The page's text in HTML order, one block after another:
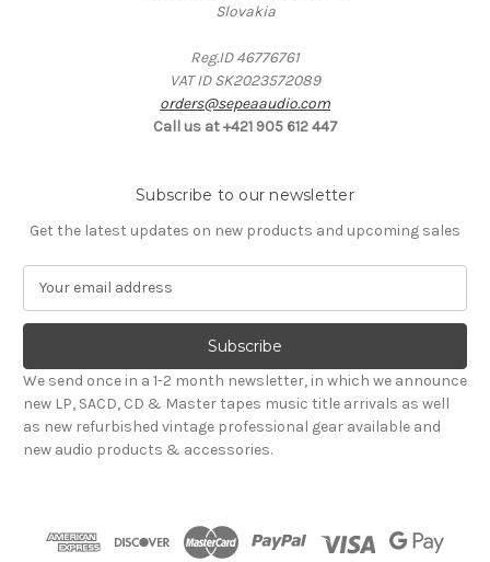
Slovakia
Reg.ID 46776761
VAT ID SK2023572089
orders@sepeaaudio.com
Call us at +421 905 612 447
Subscribe to our newsletter
Get the latest updates on new products and upcoming sales
a
l
A
d
d
r
We send once in a 1-2 month newsletter, in which we announce
new LP, SACD, CD & Master tapes music title arrivals as well
as new refurbished vintage professional gear available and
new audio products & accessories.